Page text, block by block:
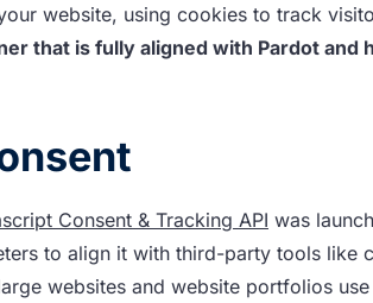
website, using cookies to track
that is fully aligned with Pardot and
Consent & Tracking API was
to align it with third-party tools like
websites and website portfolios